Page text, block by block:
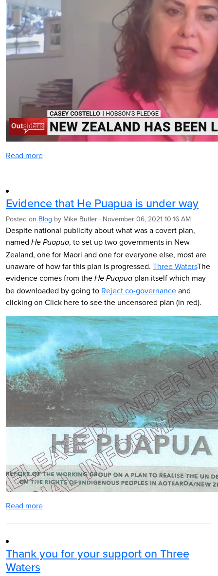
Read more
Evidence that He Puapua is under way
Posted on Blog by Mike Butler · November 06, 2021 10:16 AM
Despite national publicity about what was a covert plan,
named He Puapua, to set up two governments in New
Zealand, one for Maori and one for everyone else, most are
unaware of how far this plan is progressed. Three WatersThe
evidence comes from the He Puapua plan itself which may
be downloaded by going to Reject co-governanceand
clicking on Click here to see the uncensored plan (in red).
Read more
Thank you for your support on Three
Waters